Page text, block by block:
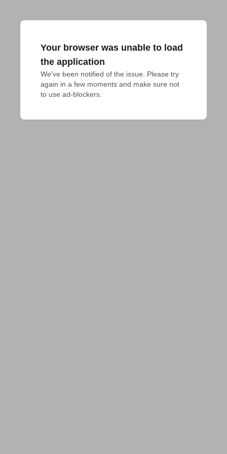
Your browser was unable to load
the application
We've been notified of the issue. Please try
again in a few moments and make sure not
to use ad-blockers.